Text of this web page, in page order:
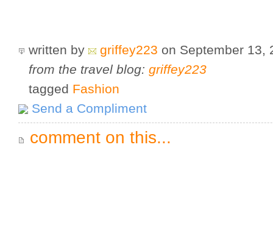
written by griffey223 on September 13,
from the travel blog: griffey223
tagged Fashion
Send a Compliment
comment on this...